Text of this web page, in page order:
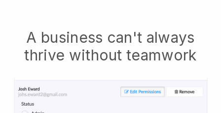
A business can't always
thrive without teamwork